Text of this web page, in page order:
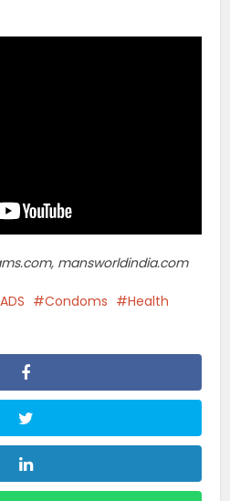
mansworldindia.com
Condoms
Health